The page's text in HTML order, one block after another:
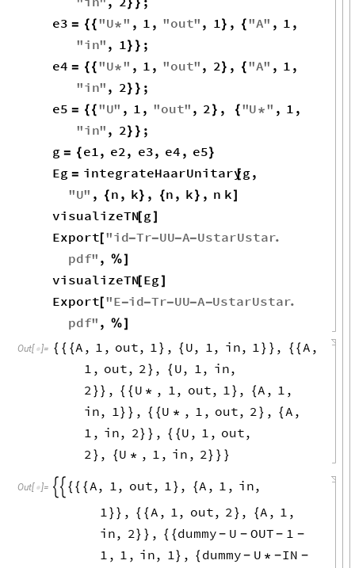
e3 = {{"U*" , 1 , "out" , 1} , {"A" , 1 ,
"in" , 1} } ;
e4 = {{"U*" , 1 , "out" , 2} , {"A" , 1 ,
"in" , 2} } ;
e5 = {{"U" , 1 , "out" , 2} , {"U*" , 1 ,
"in" , 2} } ;
g = {e1, e2, e3, e4 , e5}
Eg = integrateHaarUnitary
[g ,
"U" , {n , k} , {n , k} , n k]
visualizeTN[g ]
Export["id-Tr-UU-A-UstarUstar.
pdf" , %]
visualizeTN[Eg ]
Export["E-id-Tr-UU-A-UstarUstar.
pdf" , %]
Out[ ]= { { {A , 1 , out, 1} , { U, 1, in, 1} } , { {A ,
1 , out, 2} , { U, 1, in,
2}} , { { U * , 1, out, 1} , {A , 1 ,
in, 1} } , { {U * , 1 , out, 2} , {A ,
1 , in, 2} } , { {U , 1 , out,
2} , {U * , 1 , in , 2} } }
Out[ ]=   { { {A, 1, out, 1} , {A , 1 , in,
1}} , { {A , 1, out, 2} , {A , 1 ,
in, 2} } , { {dummy- U - OUT- 1 -
1 , 1 , in, 1} , { dummy- U * -IN -